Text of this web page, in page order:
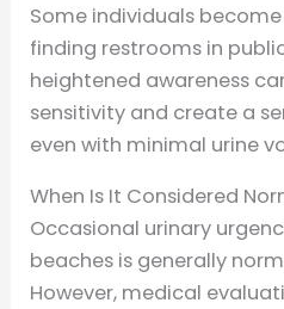
Some individuals
finding restrooms in
heightened awareness
sensitivity and create a
even with minimal urine
When Is It Considered
Occasional urinary
beaches is generally
However, medical